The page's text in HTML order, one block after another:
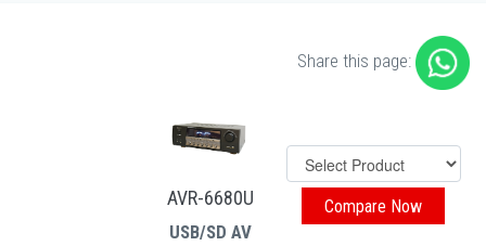
Share this page:
AVR-6680U
USB/SD AV